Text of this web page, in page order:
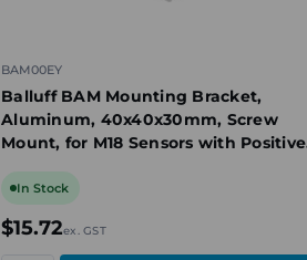
BAM00EY
Balluff BAM Mounting Bracket,
Aluminum, 40x40x30mm, Screw
Mount, for M18 Sensors with Positive
In Stock
$15.72ex. GST